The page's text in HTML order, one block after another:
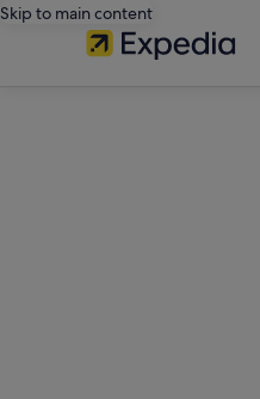
Skip to main content